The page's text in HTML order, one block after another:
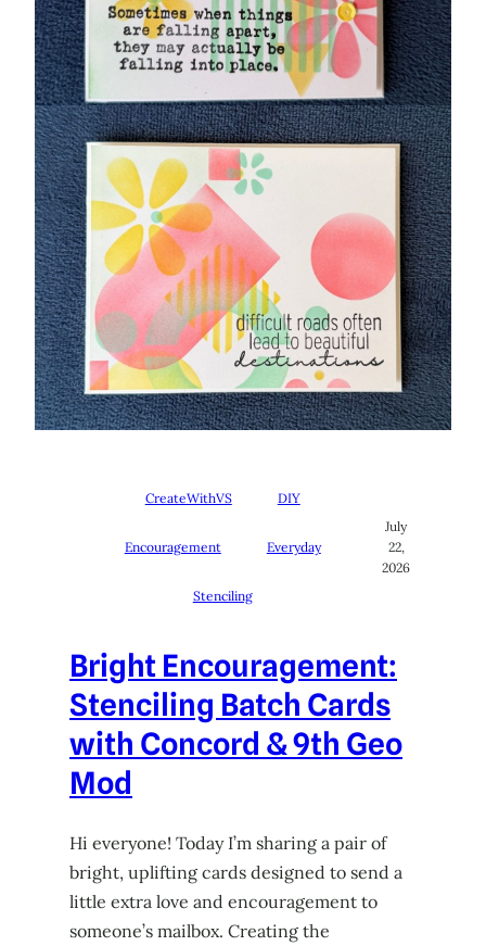
CreateWithVS DIY
Encouragement Everyday
Stenciling
July
22,
2026
Bright Encouragement:
Stenciling Batch Cards
with Concord & 9th Geo
Mod
Hi everyone! Today I’m sharing a pair of
bright, uplifting cards designed to send a
little extra love and encouragement to
someone’s mailbox. Creating the